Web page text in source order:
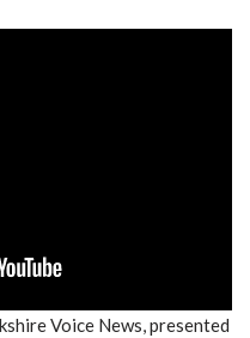
Voice News, presented